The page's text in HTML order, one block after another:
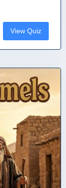
View Quiz